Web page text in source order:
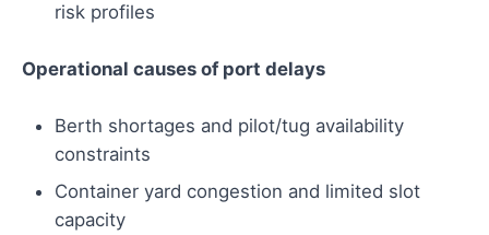
risk profiles
Operational causes of port delays
Berth shortages and pilot/tug availability
constraints
Container yard congestion and limited slot
capacity